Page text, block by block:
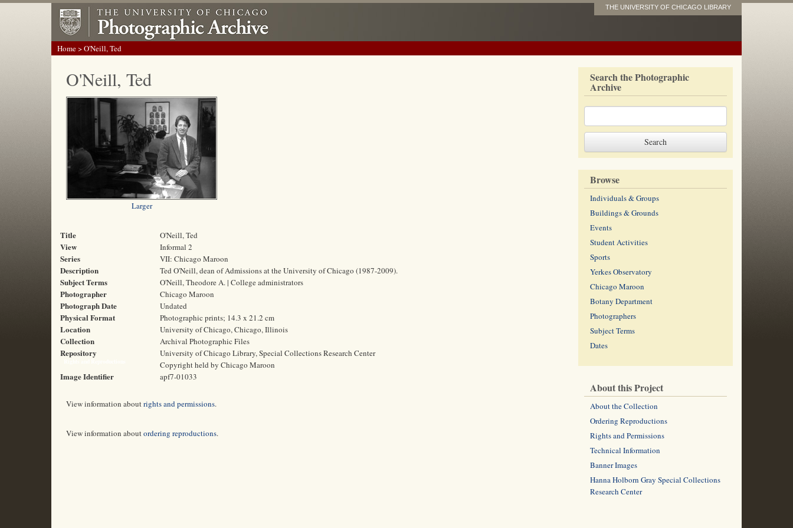
THE UNIVERSITY OF CHICAGO LIBRARY
Home> O'Neill, Ted
O'Neill, Ted
Larger
Title O'Neill, Ted
View Informal 2
Series VII: Chicago Maroon
Description Ted O'Neill, dean of Admissions at the University of Chicago (1987-2009).
Subject Terms O'Neill, Theodore A. | College administrators
Photographer Chicago Maroon
Photograph Date Undated
Physical Format Photographic prints; 14.3 x 21.2 cm
Location University of Chicago, Chicago, Illinois
Collection Archival Photographic Files
Repository University of Chicago Library, Special Collections Research Center
Copyright held by Chicago Maroon
Image Identifier apf7-01033
View information aboutrights and permissions.
View information aboutordering reproductions.
Search the Photographic
Archive
Browse
Individuals & Groups
Buildings & Grounds
Events
Student Activities
Sports
Yerkes Observatory
Chicago Maroon
Botany Department
Photographers
Subject Terms
Dates
About this Project
About the Collection
Ordering Reproductions
Rights and Permissions
Technical Information
Banner Images
Hanna Holborn Gray Special Collections
Research Center